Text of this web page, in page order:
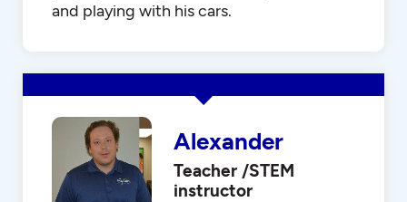
and playing with his cars.
Alexander
Teacher /STEM
instructor